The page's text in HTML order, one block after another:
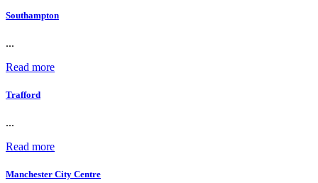
Southampton
...
Read more
Trafford
...
Read more
Manchester City Centre